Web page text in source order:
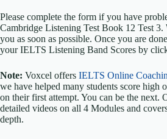
Please complete the form if you have
Cambridge Listening Test Book 12 Test
you as soon as possible. Once you are
your IELTS Listening Band Scores by
Note: Voxcel offers IELTS Online
we have helped many students score high
on their first attempt. You can be the next.
detailed videos on all 4 Modules and
depth.